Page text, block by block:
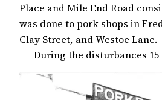
Place and Mile End Road
was done to pork shops in
Clay Street, and Westoe Lane.
During the disturbances 15